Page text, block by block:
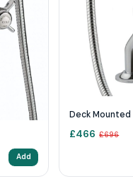
Add
Deck
£466 £696